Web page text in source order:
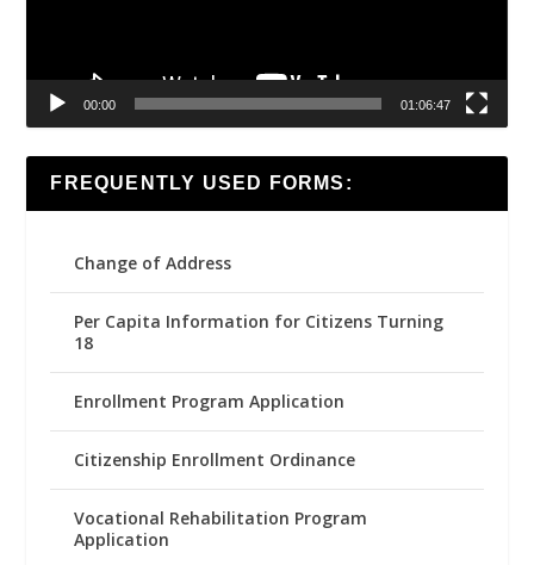
00:00 01:06:47
FREQUENTLY USED FORMS:
Change of Address
Per Capita Information for Citizens Turning
18
Enrollment Program Application
Citizenship Enrollment Ordinance
Vocational Rehabilitation Program
Application